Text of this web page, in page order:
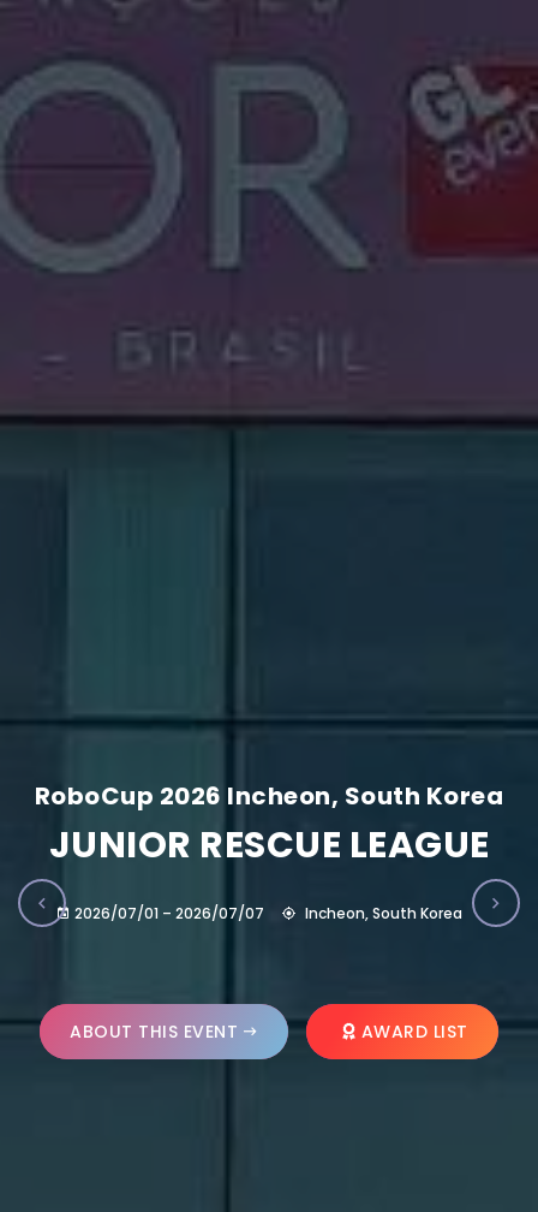
RoboCup 2026 Incheon, South Korea
JUNIOR RESCUE LEAGUE
2026/07/01 – 2026/07/07 Incheon, South Korea
ABOUT THIS EVENT AWARD LIST